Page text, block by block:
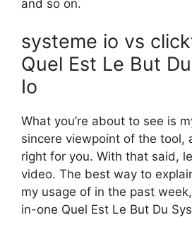
and so on.
systeme io vs
Quel Est Le But
Io
What you’re about to see is
sincere viewpoint of the tool,
right for you. With that said,
video. The best way to
my usage of in the past
in-one Quel Est Le But Du